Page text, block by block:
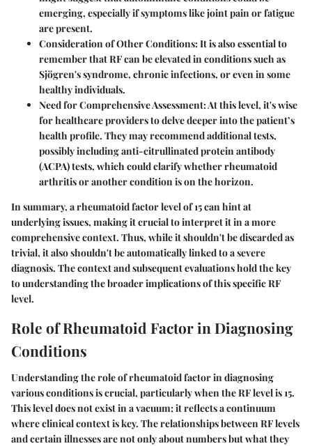
emerging, especially if symptoms like joint pain or fatigue
are present.
Consideration of Other Conditions:It is also essential to
remember that RF can be elevated in conditions such as
Sjögren's syndrome, chronic infections, or even in some
healthy individuals.
Need for Comprehensive Assessment:At this level, it's wise
for healthcare providers to delve deeper into the patient’s
health profile. They may recommend additional tests,
possibly including anti-citrullinated protein antibody
(ACPA) tests, which could clarify whether rheumatoid
arthritis or another condition is on the horizon.
In summary, a rheumatoid factor level of 15 can hint at
underlying issues, making it crucial to interpret it in a more
comprehensive context. Thus, while it shouldn't be discarded as
trivial, it also shouldn't be automatically linked to a severe
diagnosis. The context and subsequent evaluations hold the key
to understanding the broader implications of this specific RF
level.
Role of Rheumatoid Factor in Diagnosing
Conditions
Understanding the role of rheumatoid factor in diagnosing
various conditions is crucial, particularly when the RF level is 15.
This level does not exist in a vacuum; it reflects a continuum
where clinical context is key. The relationships between RF levels
and certain illnesses are not only about numbers but what they